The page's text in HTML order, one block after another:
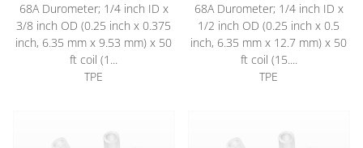
68A Durometer; 1/4 inch ID x
3/8 inch OD (0.25 inch x 0.375
inch, 6.35 mm x 9.53 mm) x 50
ft coil (1...
TPE
68A Durometer; 1/4 inch ID x
1/2 inch OD (0.25 inch x 0.5
inch, 6.35 mm x 12.7 mm) x 50
ft coil (15....
TPE